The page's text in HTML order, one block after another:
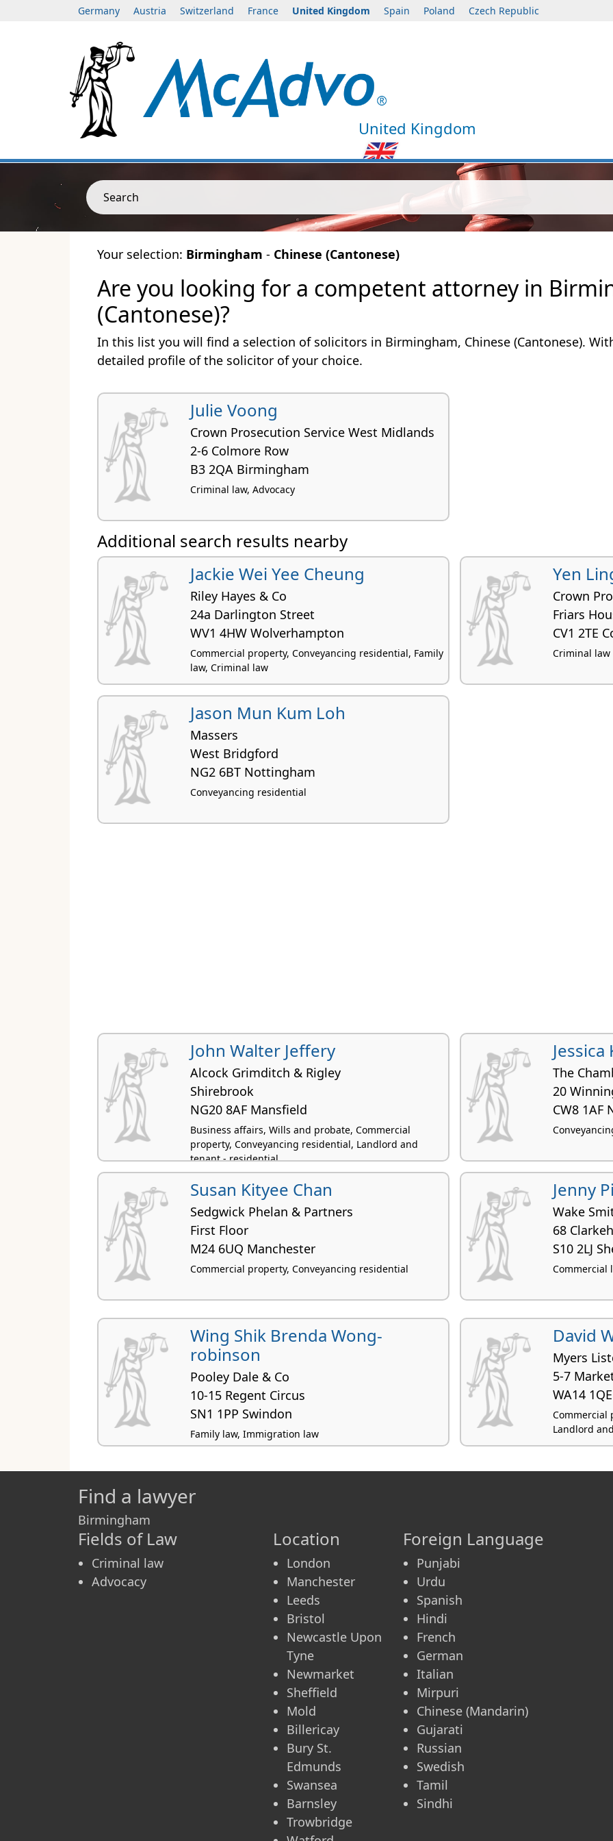
Germany Austria Switzerland France United Kingdom Spain Poland Czech Republic
United Kingdom
Search
Your selection: Birmingham - Chinese (Cantonese)
Are you looking for a competent attorney in
(Cantonese)?
In this list you will find a selection of solicitors in Birmingham, Chinese (Cantonese).
detailed profile of the solicitor of your choice.
Julie Voong
Crown Prosecution Service West Midlands
2-6 Colmore Row
B3 2QA Birmingham
Criminal law, Advocacy
Additional search results nearby
Jackie Wei Yee Cheung
Riley Hayes & Co
24a Darlington Street
WV1 4HW Wolverhampton
Commercial property, Conveyancing residential, Family
law, Criminal law
Yen
Crown
Friars
CV1 2TE
Criminal law
Jason Mun Kum Loh
Massers
West Bridgford
NG2 6BT Nottingham
Conveyancing residential
John Walter Jeffery
Alcock Grimditch & Rigley
Shirebrook
NG20 8AF Mansfield
Business affairs, Wills and probate, Commercial
property, Conveyancing residential, Landlord and
tenant - residential
Jessica
The
20
CW8 1AF
Susan Kityee Chan
Sedgwick Phelan & Partners
First Floor
M24 6UQ Manchester
Commercial property, Conveyancing residential
Jenny
Wake
68
S10 2LJ
Commercial
Wing Shik Brenda Wong-
robinson
Pooley Dale & Co
10-15 Regent Circus
SN1 1PP Swindon
Family law, Immigration law
David
Myers
5-7
WA14
Commercial
Landlord
Find a lawyer
Birmingham
Fields of Law
Criminal law
Advocacy
Location
London
Manchester
Leeds
Bristol
Newcastle Upon
Tyne
Newmarket
Sheffield
Mold
Billericay
Bury St.
Edmunds
Swansea
Barnsley
Trowbridge
Foreign Language
Punjabi
Urdu
Spanish
Hindi
French
German
Italian
Mirpuri
Chinese (Mandarin)
Gujarati
Russian
Swedish
Tamil
Sindhi